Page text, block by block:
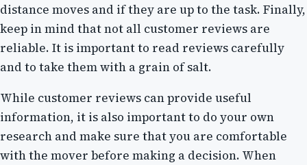
distance moves and if they are up to the task. Finally,
keep in mind that not all customer reviews are
reliable. It is important to read reviews carefully
and to take them with a grain of salt.
While customer reviews can provide useful
information, it is also important to do your own
research and make sure that you are comfortable
with the mover before making a decision. When